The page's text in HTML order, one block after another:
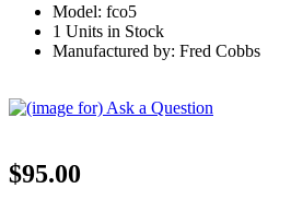
Model: fco5
1 Units in Stock
Manufactured by: Fred Cobbs
$95.00